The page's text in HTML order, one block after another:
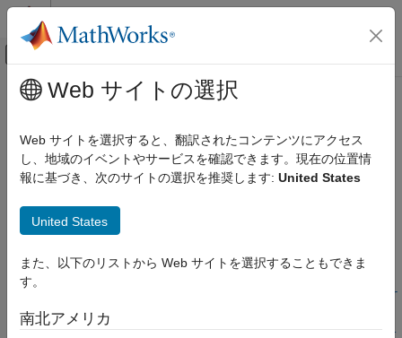
コンテンツへスキップ
オフキャンバス ナビゲーション メ
ドキュメンテーションのホーム
コード検証
Polyspace Access
Add Review Information to Results
Polyspace Access
Review Code Prover Results
メインコンテンツ
polyspace-access -set-unassigned-
findings
(System Command) Assign owners to unassigned results
collapse all in page
Syntax
polyspace-access -set-unassigned-findings <results> -owner
<user> -source-contains <pattern>... -owner <userN> -
source-contains <patternN> [unassigned findings options] -
Web サイトの選択
Web サイトを選択すると、翻訳されたコンテンツにアクセス
し、地域のイベントやサービスを確認できます。現在の位置情
報に基づき、次のサイトの選択を推奨します: United States
United States
また、以下のリストから Web サイトを選択することもできま
す。
南北アメリカ